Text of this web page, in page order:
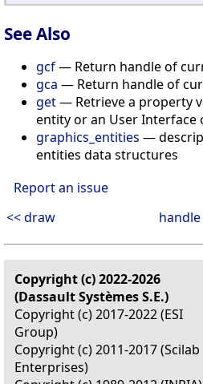
See Also
gcf— Return handle of
gca — Return handle of
get— Retrieve a property
entity or an User Interface
graphics_entities —
entities data structures
Report an issue
<< draw
handle
Copyright (c) 2022-2026
(Dassault Systèmes S.E.)
Copyright (c) 2017-2022 (ESI
Group)
Copyright (c) 2011-2017 (Scilab
Enterprises)